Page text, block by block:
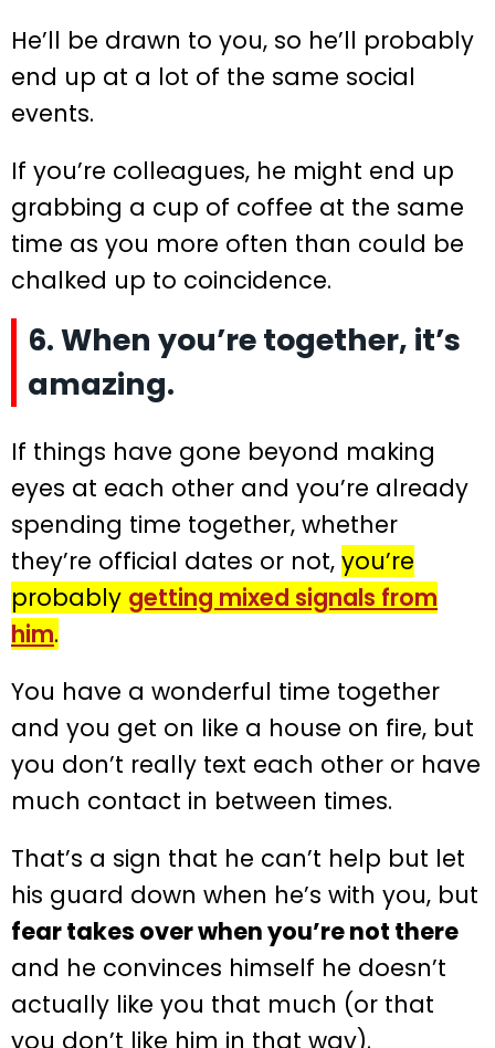
He’ll be drawn to you, so he’ll probably
end up at a lot of the same social
events.
If you’re colleagues, he might end up
grabbing a cup of coffee at the same
time as you more often than could be
chalked up to coincidence.
6. When you’re together, it’s
amazing.
If things have gone beyond making
eyes at each other and you’re already
spending time together, whether
they’re official dates or not, you’re
probably getting mixed signals from
him.
You have a wonderful time together
and you get on like a house on fire, but
you don’t really text each other or have
much contact in between times.
That’s a sign that he can’t help but let
his guard down when he’s with you, but
fear takes over when you’re not there
and he convinces himself he doesn’t
actually like you that much (or that
you don’t like him in that way).